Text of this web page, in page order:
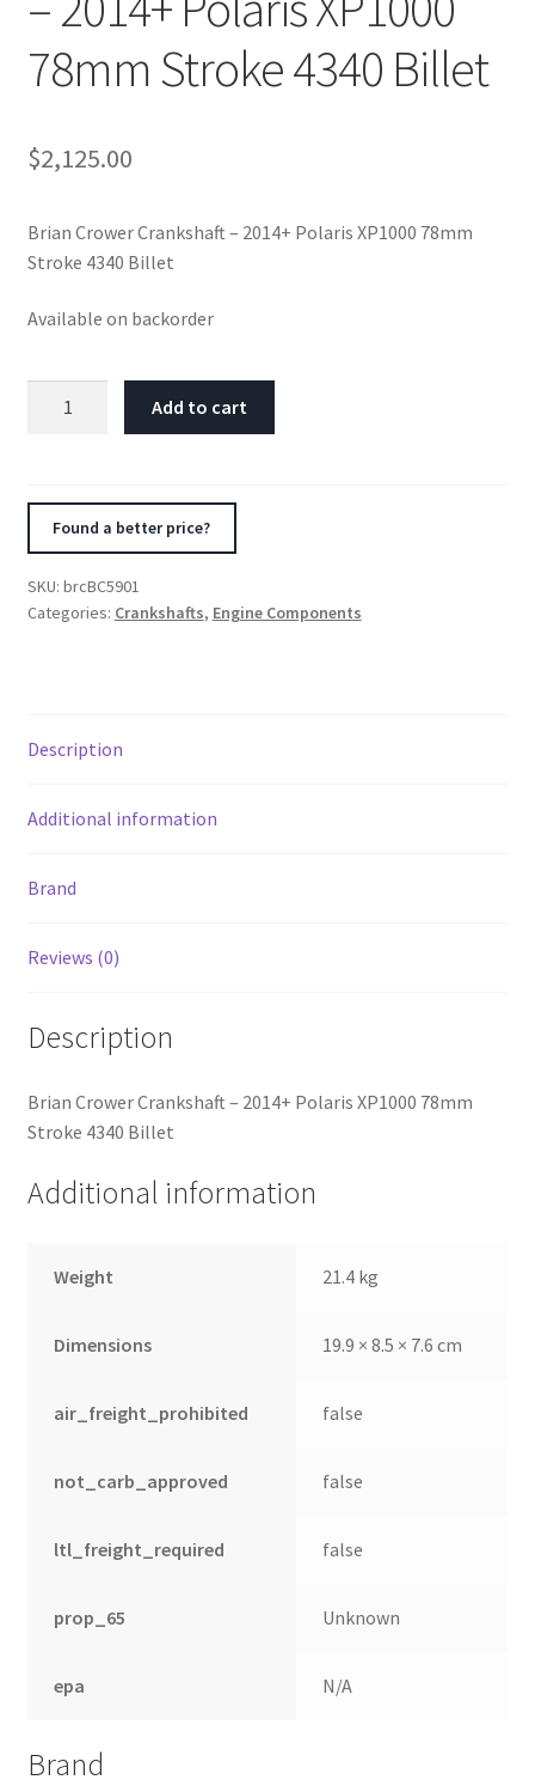
78mm Stroke 4340 Billet
$2,125.00
Brian Crower Crankshaft – 2014+ Polaris XP1000 78mm
Stroke 4340 Billet
Available on backorder
2014+
78mm
Add to cart
Found a better price?
SKU: brcBC5901
Categories: Crankshafts, Engine Components
Description
Additional information
Brand
Reviews (0)
Description
Brian Crower Crankshaft – 2014+ Polaris XP1000 78mm
Stroke 4340 Billet
Additional information
Weight 21.4 kg
Dimensions 19.9 × 8.5 × 7.6 cm
air_freight_prohibited false
not_carb_approved false
ltl_freight_required false
prop_65 Unknown
epa N/A
Brand